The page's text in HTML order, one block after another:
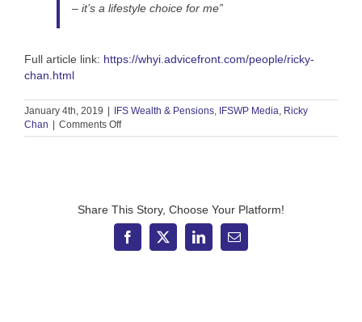
– it’s a lifestyle choice for me”
Full article link: https://whyi.advicefront.com/people/ricky-
chan.html
January 4th, 2019 IFS Wealth & Pensions, IFSWP Media, Ricky
Chan
Comments Offon
Interview:
Share This Story, Choose Your Platform!
Facebook
X LinkedInEmail